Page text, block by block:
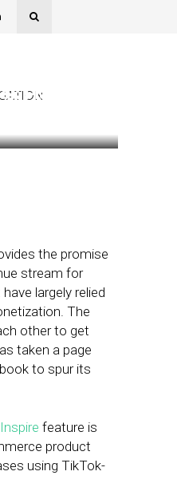
Playbook
the promise
stream for
largely relied
The
other to get
taken a page
to spur its
Inspire feature is
product
using TikTok-